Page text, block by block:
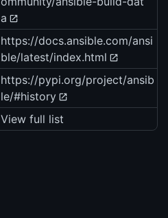
a
https://docs.ansible.com/ansi
ble/latest/index.html
https://pypi.org/project/ansib
le/#history
View full list